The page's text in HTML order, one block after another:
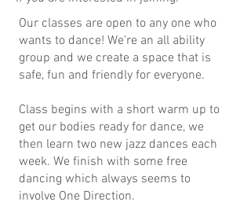
Our classes are open to any one who
wants to dance! We're an all ability
group and we create a space that is
safe, fun and friendly for everyone.
Class begins with a short warm up to
get our bodies ready for dance, we
then learn two new jazz dances each
week. We finish with some free
dancing which always seems to
involve One Direction.